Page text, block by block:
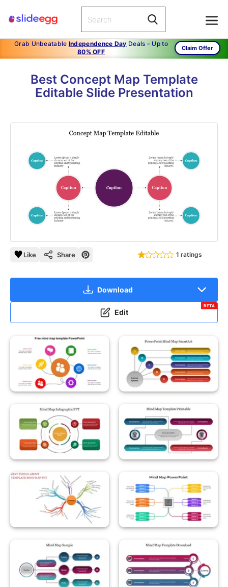
Grab Unbeatable Independence Day Deals – Up to
80% OFF
Claim Offer
Best Concept Map Template
Editable Slide Presentation
Like Share 1 ratings
Download
Edit
BETA